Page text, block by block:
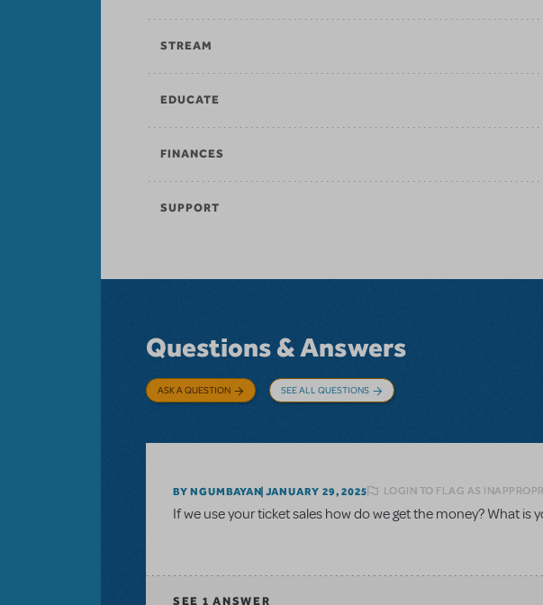
STREAM
EDUCATE
FINANCES
SUPPORT
Questions & Answers
ASK A QUESTION SEE ALL QUESTIONS
BY NGUMBAYAN JANUARY 29, 2025 LOGIN TO FLAG AS
If we use your ticket sales how do we get the money? What is
SEE 1 ANSWER